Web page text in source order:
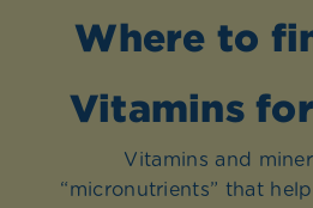
Where to
Vitamins
Vitamins and
“micronutrients” that